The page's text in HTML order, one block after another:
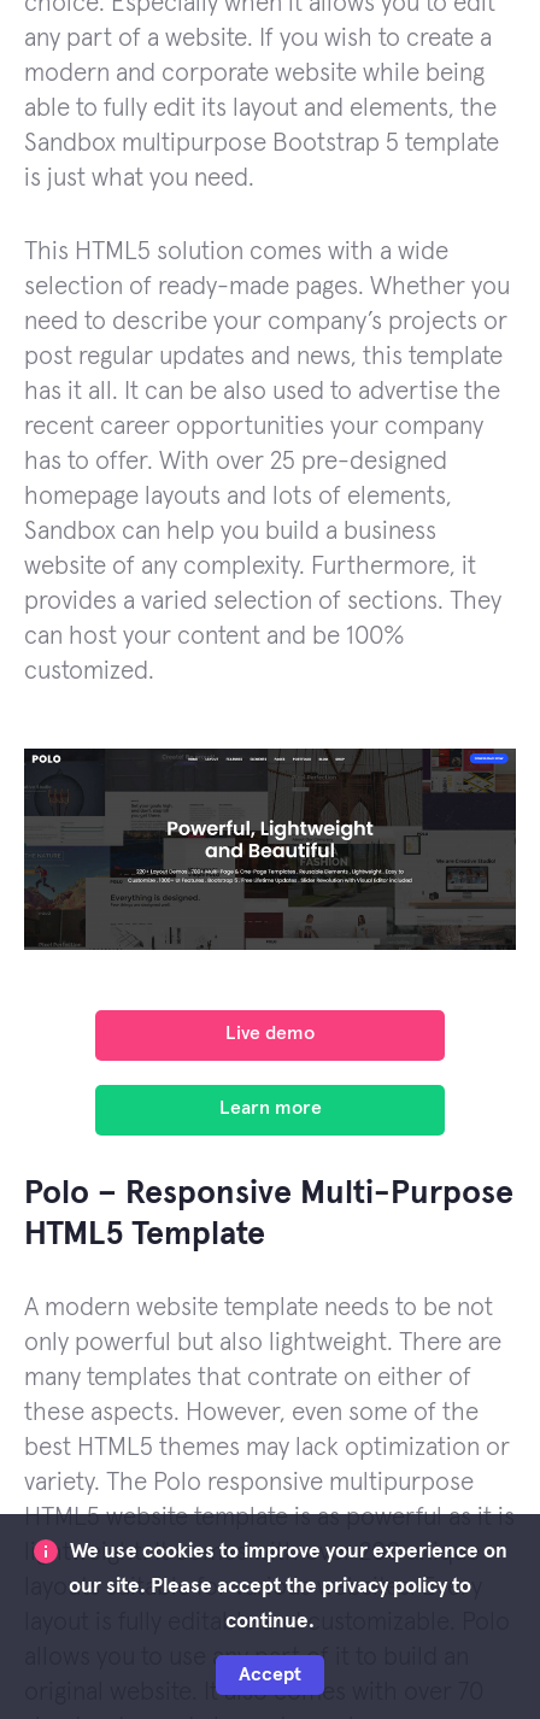
any part of a website. If you wish to create a
modern and corporate website while being
able to fully edit its layout and elements, the
Sandbox multipurpose Bootstrap 5 template
is just what you need.
This HTML5 solution comes with a wide
selection of ready-made pages. Whether you
need to describe your company’s projects or
post regular updates and news, this template
has it all. It can be also used to advertise the
recent career opportunities your company
has to offer. With over 25 pre-designed
homepage layouts and lots of elements,
Sandbox can help you build a business
website of any complexity. Furthermore, it
provides a varied selection of sections. They
can host your content and be 100%
customized.
Live demo
Learn more
Polo – Responsive Multi-Purpose
HTML5 Template
A modern website template needs to be not
only powerful but also lightweight. There are
many templates that contrate on either of
these aspects. However, even some of the
best HTML5 themes may lack optimization or
variety. The Polo responsive multipurpose
HTML5 website template is as powerful as it is
lightweight. It comes with over 200 unique
layouts suitable for various websites. Every
layout is fully editable and customizable. Polo
allows you to use any part of it to build an
original website. It also comes with over 70
We use cookies to improve your experience on
our site. Please accept the privacy policy to
continue.
Accept